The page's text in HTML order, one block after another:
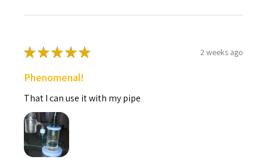
★★★★★ 2 weeks ago
Phenomenal!
That I can use it with my pipe